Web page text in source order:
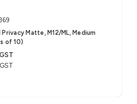
Privacy Matte, M12/ML, Medium
of 10)